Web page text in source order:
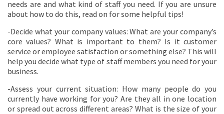
needs are and what kind of staff you need. If you are unsure
about how to do this, read on for some helpful tips!
-Decide what your company values: What are your company’s
core values? What is important to them? Is it customer
service or employee satisfaction or something else? This will
help you decide what type of staff members you need for your
business.
-Assess your current situation: How many people do you
currently have working for you? Are they all in one location
or spread out across different areas? What is the size of your